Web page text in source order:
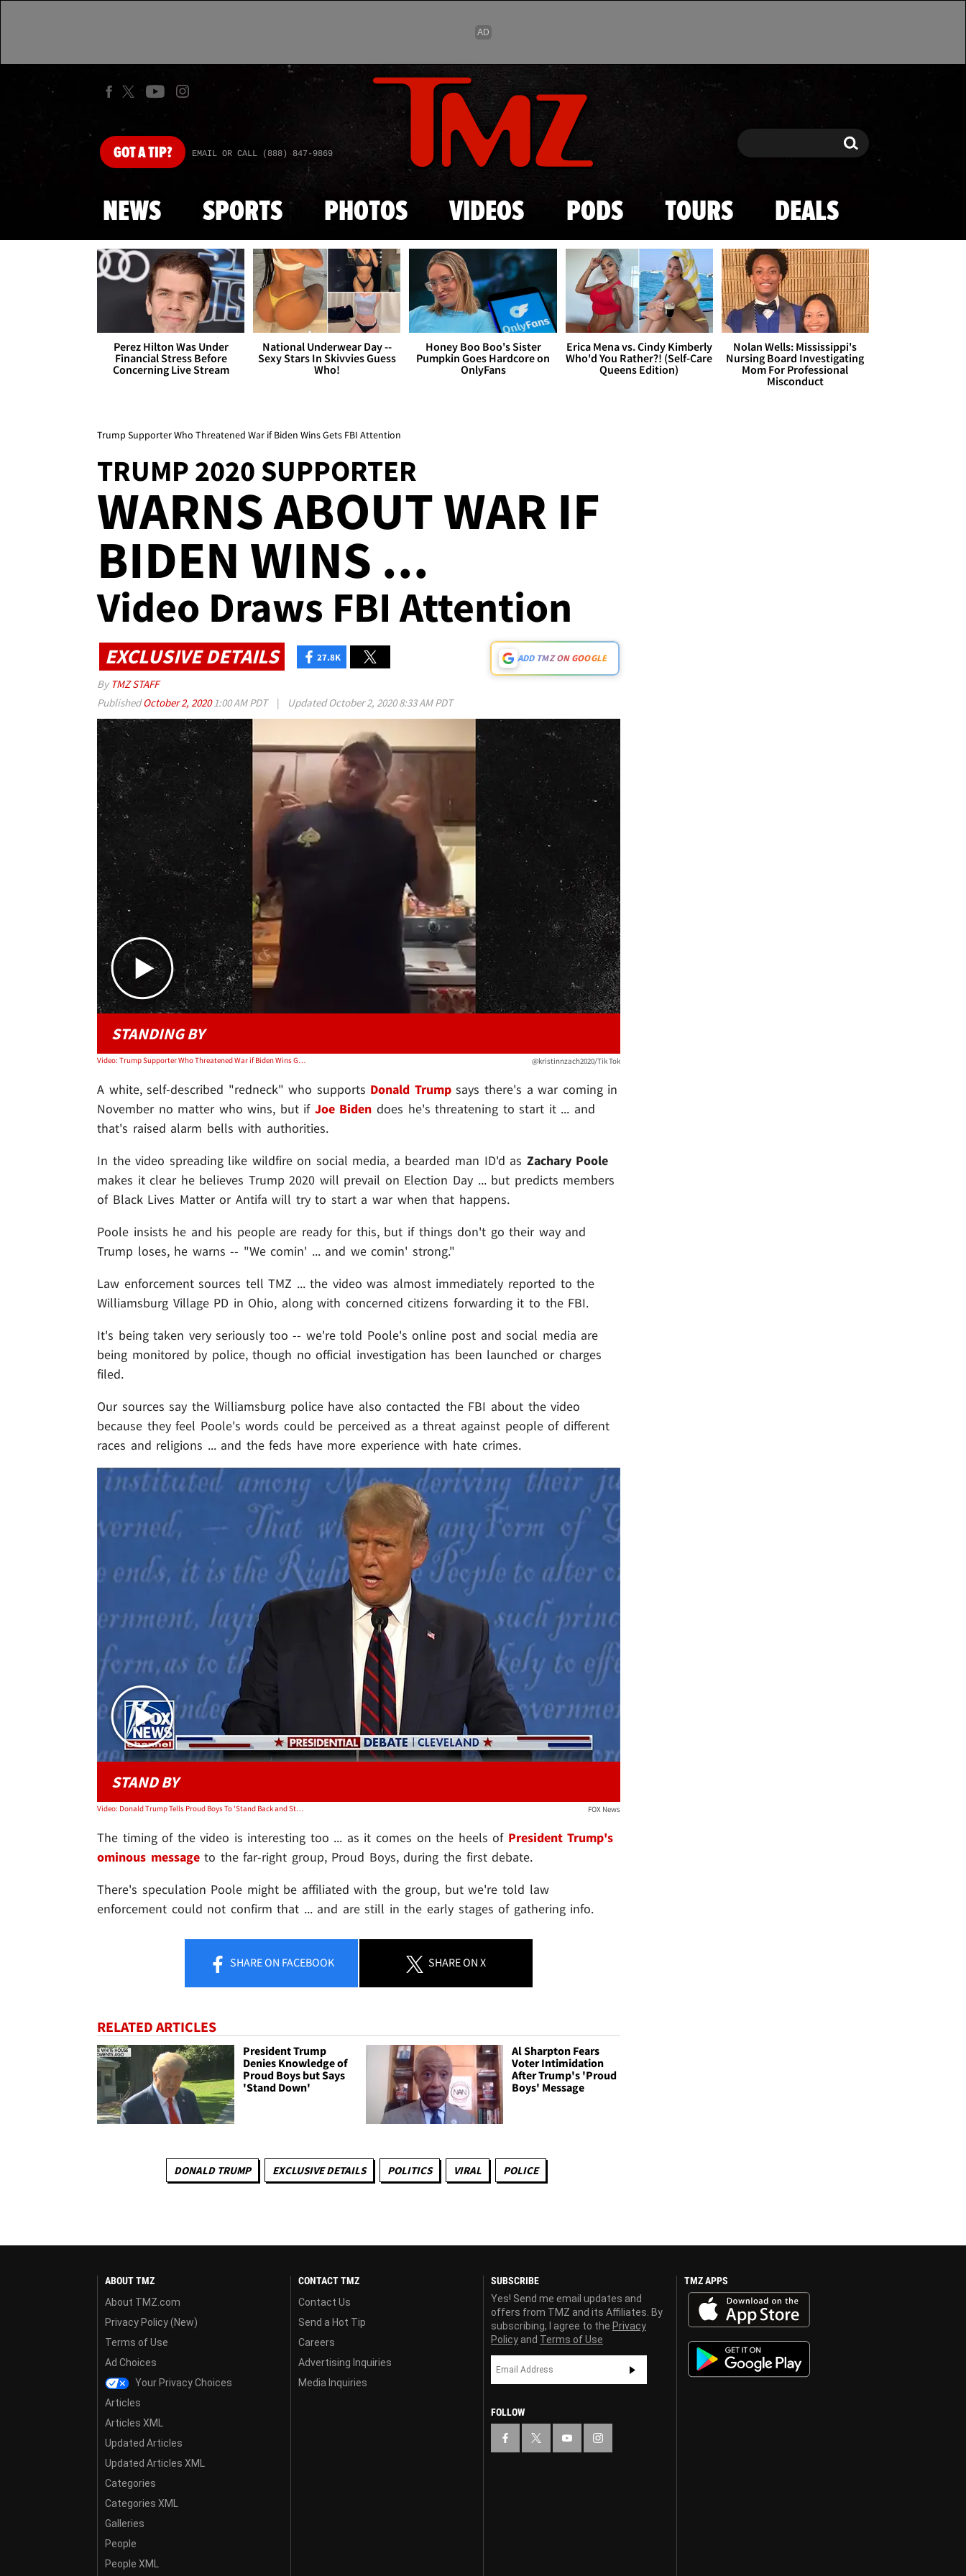
Skip to main content
GOTA TIP? EMAIL OR CALL (888) 847-9869 Search Search
NEWS SPORTS PHOTOS VIDEOS PODS TOURS DEALS
Perez Hilton Was Under
Financial Stress Before
Concerning Live Stream
National Underwear Day --
Sexy Stars In Skivvies Guess
Who!
Honey Boo Boo's Sister
Pumpkin Goes Hardcore on
OnlyFans
Erica Mena vs. Cindy Kimberly
Who'd You Rather?! (Self-Care
Queens Edition)
Nolan Wells: Mississippi's
Nursing Board Investigating
Mom For Professional
Misconduct
Trump Supporter Who Threatened War if Biden Wins Gets FBI Attention
TRUMP 2020 SUPPORTER
WARNS ABOUT WAR IF
BIDEN WINS ...
Video Draws FBI Attention
EXCLUSIVE DETAILS 27.8K ADD TMZ ON GOOGLE
By TMZ STAFF
PublishedOctober 2, 20201:00 AM PDT | UpdatedOctober 2, 2020 8:33 AM PDT
Play video content
STANDING BY
Video: Trump Supporter Who Threatened War if Biden Wins Gets FBI Attention @kristinnzach2020/Tik Tok
A white, self-described "redneck" who supports Donald Trumpsays there's a war coming in
November no matter who wins, but if Joe Biden does he's threatening to start it ... and
that's raised alarm bells with authorities.
In the video spreading like wildfire on social media, a bearded man ID'd as Zachary Poole
makes it clear he believes Trump 2020 will prevail on Election Day ... but predicts members
of Black Lives Matter or Antifa will try to start a war when that happens.
Poole insists he and his people are ready for this, but if things don't go their way and
Trump loses, he warns -- "We comin' ... and we comin' strong."
Law enforcement sources tell TMZ ... the video was almost immediately reported to the
Williamsburg Village PD in Ohio, along with concerned citizens forwarding it to the FBI.
It's being taken very seriously too -- we're told Poole's online post and social media are
being monitored by police, though no official investigation has been launched or charges
filed.
Our sources say the Williamsburg police have also contacted the FBI about the video
because they feel Poole's words could be perceived as a threat against people of different
races and religions ... and the feds have more experience with hate crimes.
Play video content
STAND BY
Video: Donald Trump Tells Proud Boys To 'Stand Back and Stand By' FOX News
The timing of the video is interesting too ... as it comes on the heels of President Trump's
ominous messageto the far-right group, Proud Boys, during the first debate.
There's speculation Poole might be affiliated with the group, but we're told law
enforcement could not confirm that ... and are still in the early stages of gathering info.
SHAREON FACEBOOK SHAREON X
RELATED ARTICLES
President Trump
Denies Knowledge of
Proud Boys but Says
'Stand Down'
Al Sharpton Fears
Voter Intimidation
After Trump's 'Proud
Boys' Message
DONALD TRUMP EXCLUSIVE DETAILS POLITICS VIRAL POLICE
ABOUT TMZ
About TMZ.com
Privacy Policy (New)
Terms of Use
Ad Choices
Your Privacy Choices
Articles
Articles XML
Updated Articles
Updated Articles XML
Categories
Categories XML
Galleries
People
People XML
CONTACT TMZ
Contact Us
Send a Hot Tip
Careers
Advertising Inquiries
Media Inquiries
SUBSCRIBE
Yes! Send me email updates and
offers from TMZ and its Affiliates. By
subscribing, I agree to the Privacy
Policy and Terms of Use
FOLLOW
TMZ APPS